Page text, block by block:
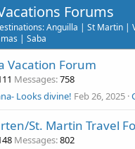
Forums
Anguilla | St Martin |
| Saba
Vacation Forum
Messages 758
Looks divine! Feb 26, 2025
St. Martin Travel
Messages 802